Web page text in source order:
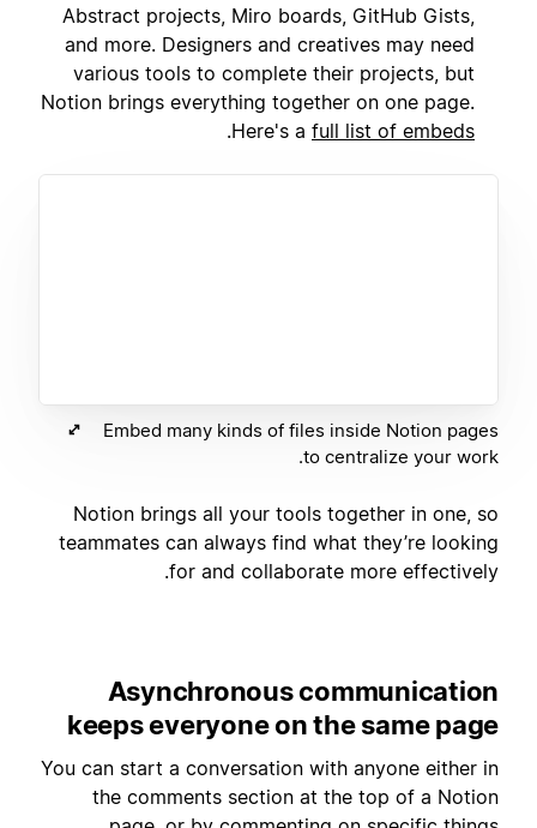
Abstract projects, Miro boards, GitHub Gists,
and more. Designers and creatives may need
various tools to complete their projects, but
Notion brings everything together on one page.
Here's a full list of embeds
.
Embed many kinds of files inside Notion pages
to centralize your work.
Notion brings all your tools together in one, so
teammates can always find what they’re looking
for and collaborate more effectively.
Asynchronous communication
keeps everyone on the same page
You can start a conversation with anyone either in
the comments section at the top of a Notion